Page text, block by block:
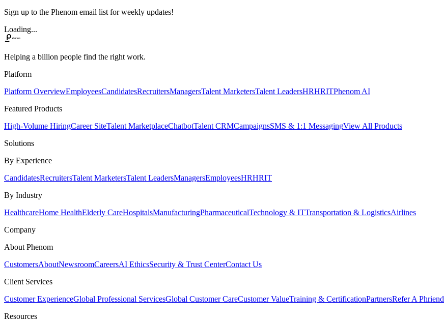
Sign up to the Phenom email list for weekly updates!
Loading...
Helping a billion people find the right work.
Platform
Platform OverviewEmployeesCandidatesRecruitersManagersTalent MarketersTalent LeadersHRHRITPhenom AI
Featured Products
High-Volume HiringCareer SiteTalent MarketplaceChatbotTalent CRMCampaignsSMS & 1:1 MessagingView All Products
Solutions
By Experience
CandidatesRecruitersTalent MarketersTalent LeadersManagersEmployeesHRHRIT
By Industry
HealthcareHome HealthElderly CareHospitalsManufacturingPharmaceuticalTechnology & ITTransportation & LogisticsAirlines
Company
About Phenom
CustomersAboutNewsroomCareersAI EthicsSecurity & Trust CenterContact Us
Client Services
Customer ExperienceGlobal Professional ServicesGlobal Customer CareCustomer ValueTraining & CertificationPartnersRefer A Phriend
Resources